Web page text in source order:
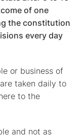
of one
the constitution
every day
or business of
taken daily to
to the
and not as